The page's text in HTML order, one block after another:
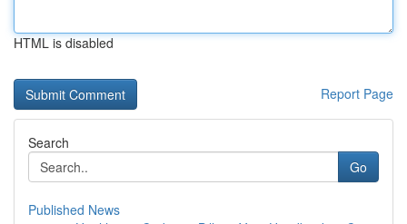
HTML is disabled
Report Page
Search
Go
Published News